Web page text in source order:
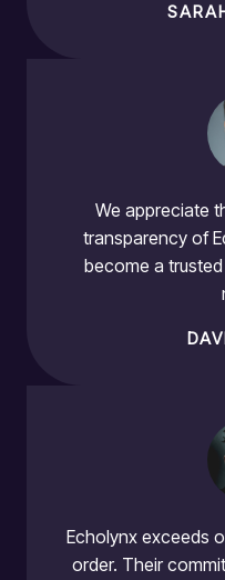
We appreciate
transparency of
become a
Echolynx exceeds
order. Their